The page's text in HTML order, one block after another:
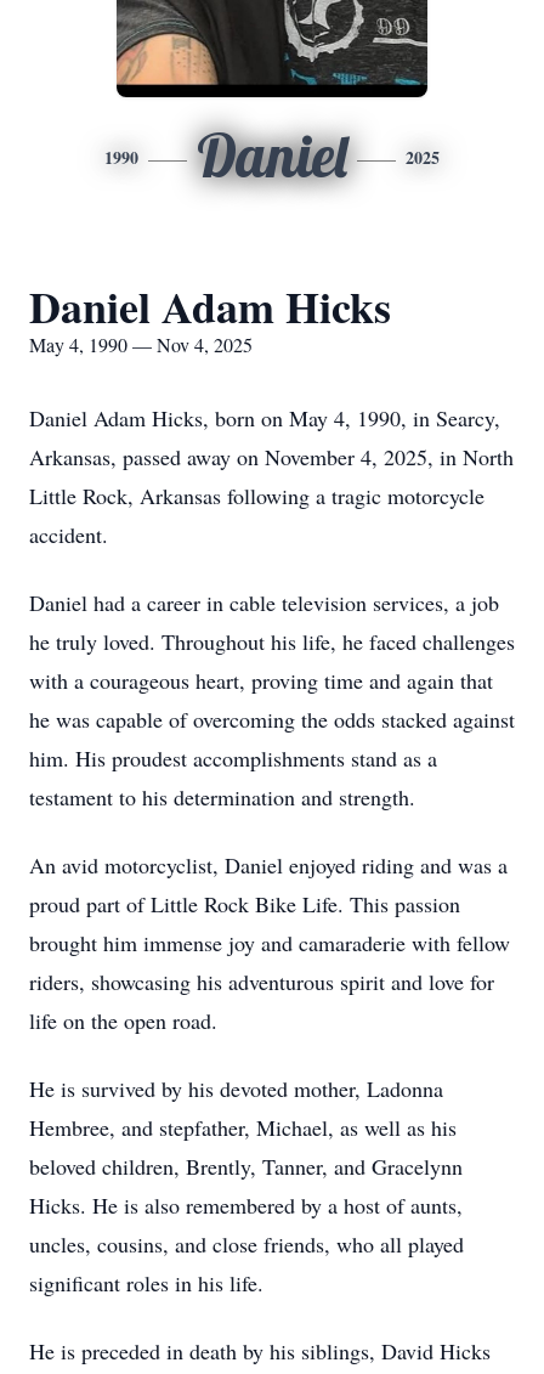
1990 Daniel 2025
Daniel Adam Hicks
May 4, 1990 — Nov 4, 2025
Daniel Adam Hicks, born on May 4, 1990, in Searcy,
Arkansas, passed away on November 4, 2025, in North
Little Rock, Arkansas following a tragic motorcycle
accident.
Daniel had a career in cable television services, a job
he truly loved. Throughout his life, he faced challenges
with a courageous heart, proving time and again that
he was capable of overcoming the odds stacked against
him. His proudest accomplishments stand as a
testament to his determination and strength.
An avid motorcyclist, Daniel enjoyed riding and was a
proud part of Little Rock Bike Life. This passion
brought him immense joy and camaraderie with fellow
riders, showcasing his adventurous spirit and love for
life on the open road.
He is survived by his devoted mother, Ladonna
Hembree, and stepfather, Michael, as well as his
beloved children, Brently, Tanner, and Gracelynn
Hicks. He is also remembered by a host of aunts,
uncles, cousins, and close friends, who all played
significant roles in his life.
He is preceded in death by his siblings, David Hicks